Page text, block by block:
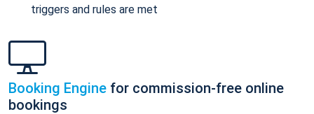
triggers and rules are met
Booking Engine for commission-free online
bookings